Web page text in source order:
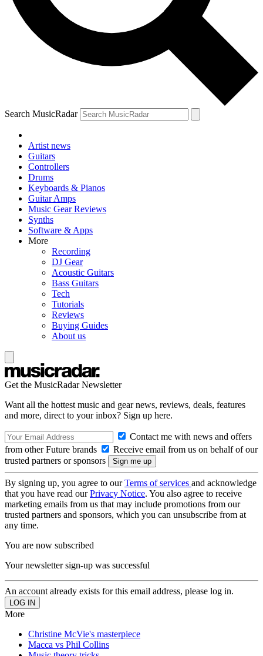
Search MusicRadar
Artist news
Guitars
Controllers
Drums
Keyboards & Pianos
Guitar Amps
Music Gear Reviews
Synths
Software & Apps
More
Recording
DJ Gear
Acoustic Guitars
Bass Guitars
Tech
Tutorials
Reviews
Buying Guides
About us
Get the MusicRadar Newsletter
Want all the hottest music and gear news, reviews, deals, features
and more, direct to your inbox? Sign up here.
Contact me with news and offers
from other Future brands
Receive email from us on behalf of our
trusted partners or sponsors
By signing up, you agree to ourTerms of services and acknowledge
that you have read ourPrivacy Notice. You also agree to receive
marketing emails from us that may include promotions from our
trusted partners and sponsors, which you can unsubscribe from at
any time.
You are now subscribed
Your newsletter sign-up was successful
An account already exists for this email address, please log in.
More
Christine McVie's masterpiece
Macca vs Phil Collins